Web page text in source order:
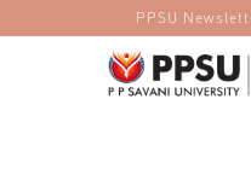
PPSU